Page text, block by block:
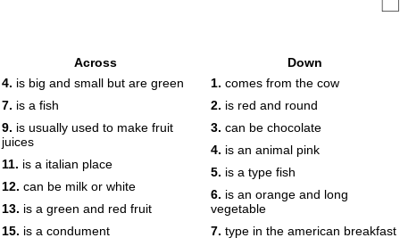
Across
4. is big and small but are green
7. is a fish
9. is usually used to make fruit
juices
11. is a italian place
12. can be milk or white
13. is a green and red fruit
15. is a condument
Down
1. comes from the cow
2. is red and round
3. can be chocolate
4. is an animal pink
5. is a type fish
6. is an orange and long
vegetable
7. type in the american breakfast